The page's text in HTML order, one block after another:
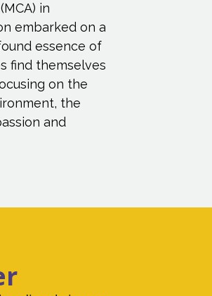
in
embarked on a
essence of
find themselves
on the
the
and